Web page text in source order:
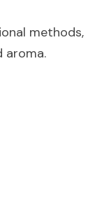
methods,
aroma.